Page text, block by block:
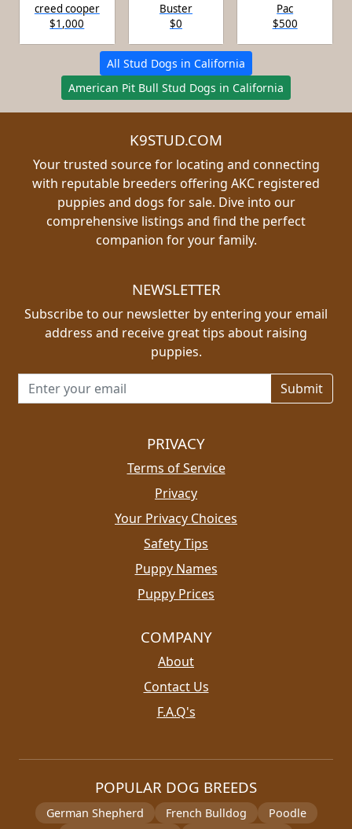
creed cooper
$1,000
Buster
$0
Pac
$500
All Stud Dogs in California
American Pit Bull Stud Dogs in California
K9STUD.COM
Your trusted source for locating and connecting
with reputable breeders offering AKC registered
puppies and dogs for sale. Dive into our
comprehensive listings and find the perfect
companion for your family.
NEWSLETTER
Subscribe to our newsletter by entering your email
address and receive great tips about raising
puppies.
Email address for newsletter
PRIVACY
Terms of Service
Privacy
Your Privacy Choices
Safety Tips
Puppy Names
Puppy Prices
COMPANY
About
Contact Us
F.A.Q's
POPULAR DOG BREEDS
German Shepherd French Bulldog
Poodle